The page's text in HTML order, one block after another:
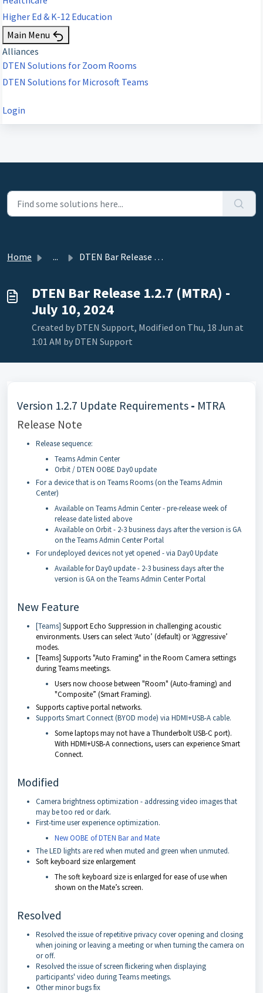
Higher Ed & K-12 Education
Main Menu
Alliances
DTEN Solutions for Zoom Rooms
DTEN Solutions for Microsoft Teams
Login
Home ... DTEN Bar Release 1.2.7 (MTRA) - July 10, 2024
DTEN Bar Release 1.2.7 (MTRA) -
July 10, 2024
Created by DTEN Support, Modified on Thu, 18 Jun at
1:01 AM by DTEN Support
Version 1.2.7 Update Requirements - MTRA
Release Note
Release sequence:
Teams Admin Center
Orbit / DTEN OOBE Day0 update
For a device that is on Teams Rooms (on the Teams Admin
Center)
Available on Teams Admin Center - pre-release week of
release date listed above
Available on Orbit - 2-3 business days after the version is GA
on the Teams Admin Center Portal
For undeployed devices not yet opened - via Day0 Update
Available for Day0 update - 2-3 business days after the
version is GA on the Teams Admin Center Portal
New Feature
[Teams] Support Echo Suppression in challenging acoustic
environments. Users can select ‘Auto’ (default) or ‘Aggressive’
modes.
[Teams] Supports "Auto Framing" in the Room Camera settings
during Teams meetings.
Users now choose between "Room" (Auto-framing) and
"Composite” (Smart Framing).
Supports captive portal networks.
Supports Smart Connect (BYOD mode) via HDMI+USB-A cable.
Some laptops may not have a Thunderbolt USB-C port).
With HDMI+USB-A connections, users can experience Smart
Connect.
Modified
Camera brightness optimization - addressing video images that
may be too red or dark.
First-time user experience optimization.
New OOBE of DTEN Bar and Mate
The LED lights are red when muted and green when unmuted.
Soft keyboard size enlargement
The soft keyboard size is enlarged for ease of use when
shown on the Mate’s screen.
Resolved
Resolved the issue of repetitive privacy cover opening and closing
when joining or leaving a meeting or when turning the camera on
or off.
Resolved the issue of screen flickering when displaying
participants' video during Teams meetings.
Other minor bugs fix